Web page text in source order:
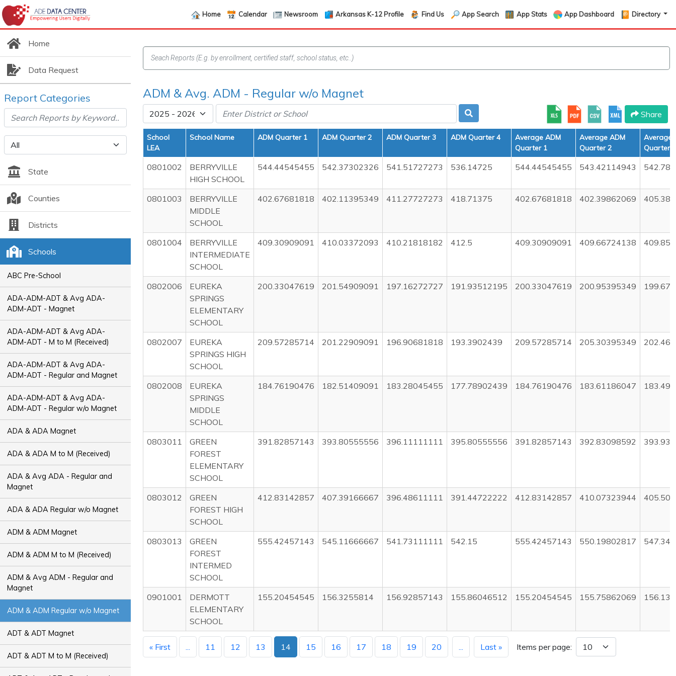
Home Calendar Newsroom Arkansas K-12 Profile Find Us App Search App Stats App Dashboard Directory
Home
Data Request
Report Categories
State
Counties
Districts
Schools
ABC Pre-School
ADA-ADM-ADT & Avg ADA-
ADM-ADT - Magnet
ADA-ADM-ADT & Avg ADA-
ADM-ADT - M to M (Received)
ADA-ADM-ADT & Avg ADA-
ADM-ADT - Regular and Magnet
ADA-ADM-ADT & Avg ADA-
ADM-ADT - Regular w/o Magnet
ADA & ADA Magnet
ADA & ADA M to M (Received)
ADA & Avg ADA - Regular and
Magnet
ADA & ADA Regular w/o Magnet
ADM & ADM Magnet
ADM & ADM M to M (Received)
ADM & Avg ADM - Regular and
Magnet
ADM & ADM Regular w/o Magnet
ADT & ADT Magnet
ADT & ADT M to M (Received)
ADM & Avg. ADM - Regular w/o Magnet
Share
School
LEA
School Name ADM Quarter 1 ADM Quarter 2 ADM Quarter 3 ADM Quarter 4
Average ADM
Quarter 1
Average ADM
Quarter 2
Average
Quarter 3
0801002
BERRYVILLE
HIGH SCHOOL
544.44545455 542.37302326 541.51727273 536.14725 544.44545455 543.42114943
0801003
BERRYVILLE
MIDDLE
SCHOOL
402.67681818 402.11395349 411.27727273 418.71375 402.67681818 402.39862069
0801004
BERRYVILLE
INTERMEDIATE
SCHOOL
409.30909091 410.03372093 410.21818182 412.5 409.30909091 409.66724138
0802006
EUREKA
SPRINGS
ELEMENTARY
SCHOOL
200.33047619 201.54909091 197.16272727 191.93512195 200.33047619 200.95395349
0802007
EUREKA
SPRINGS HIGH
SCHOOL
209.57285714 201.22909091 196.90681818 193.3902439 209.57285714 205.30395349
0802008
EUREKA
SPRINGS
MIDDLE
SCHOOL
184.76190476 182.51409091 183.28045455 177.78902439 184.76190476 183.61186047
0803011
GREEN
FOREST
ELEMENTARY
SCHOOL
391.82857143 393.80555556 396.11111111 395.80555556 391.82857143 392.83098592
0803012
GREEN
FOREST HIGH
SCHOOL
412.83142857 407.39166667 396.48611111 391.44722222 412.83142857 410.07323944
0803013
GREEN
FOREST
INTERMED
SCHOOL
555.42457143 545.11666667 541.73111111 542.15 555.42457143 550.19802817
0901001
DERMOTT
ELEMENTARY
SCHOOL
155.20454545 156.3255814 156.92857143 155.86046512 155.20454545 155.75862069
« First ... 11 12 13 14 15 16 17 18 19 20 ... Last » Items per page: